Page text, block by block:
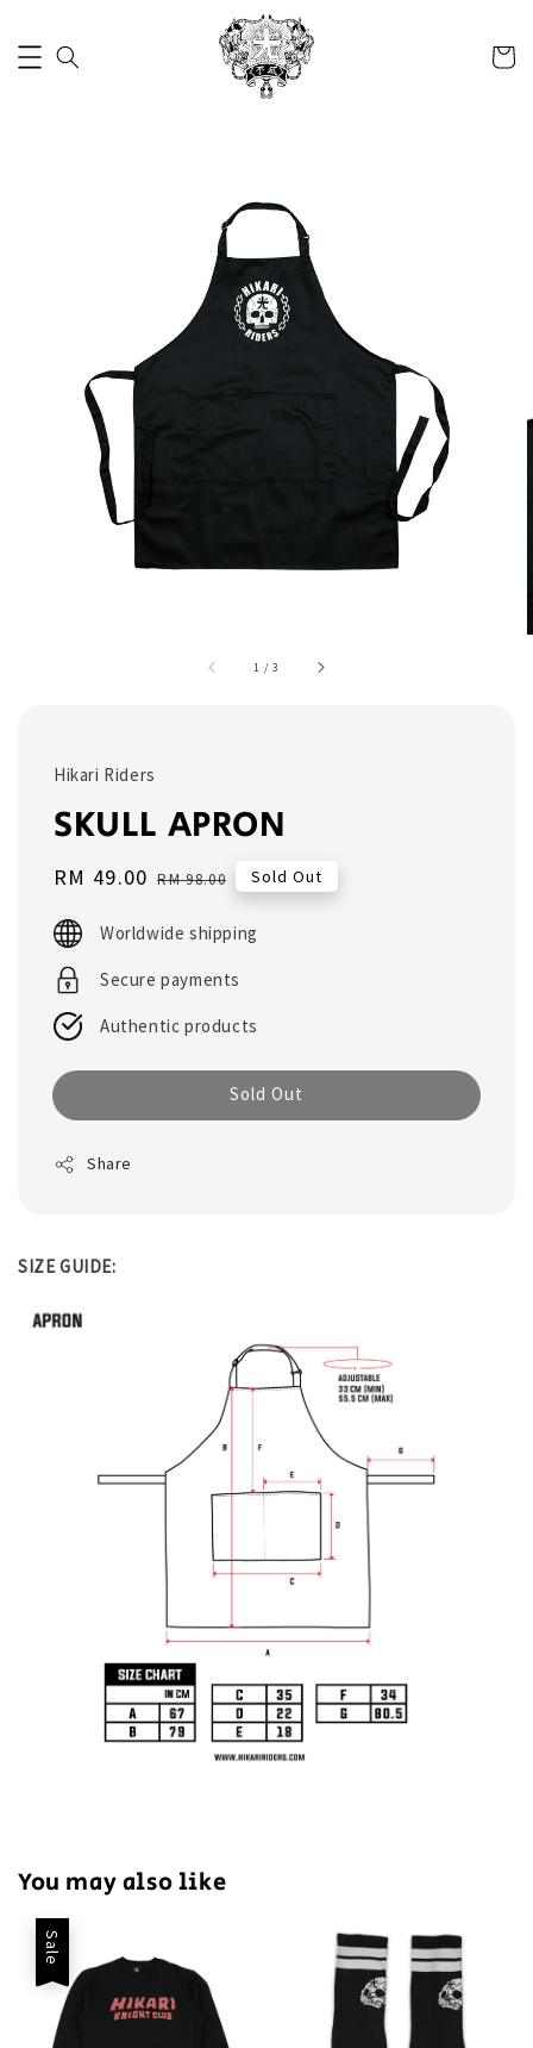
1 /3
Hikari Riders
SKULL APRON
Sale
RM 49.00 Regular
RM 98.00 Sold Out
Worldwide shipping
Secure payments
Authentic products
Sold Out
Share
SIZE GUIDE:
You may also like
Sale